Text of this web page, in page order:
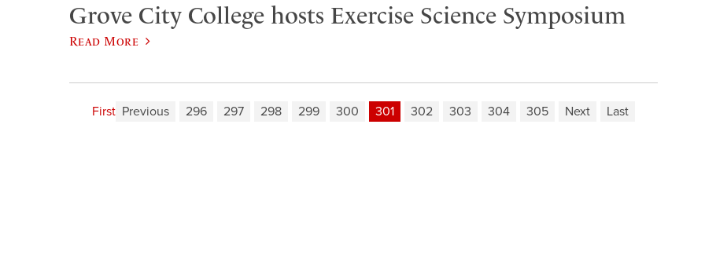
Grove City College hosts Exercise Science Symposium
Read More
First Previous 296 297 298 299 300 301 302 303 304 305 Next Last